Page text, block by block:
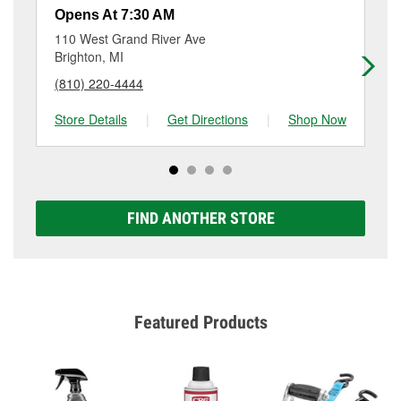
resurfacing will have a small fee that may vary by
location. Contact or visit store #3360 for more details.
Opens At 7:30 AM
110 West Grand River Ave
Brighton, MI
(810) 220-4444
Store Details
| Get Directions | Shop Now
FIND ANOTHER STORE
Featured Products